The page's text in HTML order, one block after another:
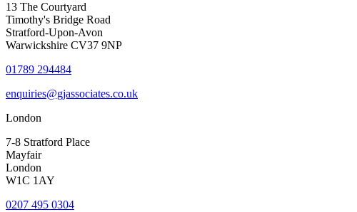
13 The Courtyard
Timothy's Bridge Road
Stratford-Upon-Avon
Warwickshire CV37 9NP
01789 294484
enquiries@gjassociates.co.uk
London
7-8 Stratford Place
Mayfair
London
W1C 1AY
0207 495 0304